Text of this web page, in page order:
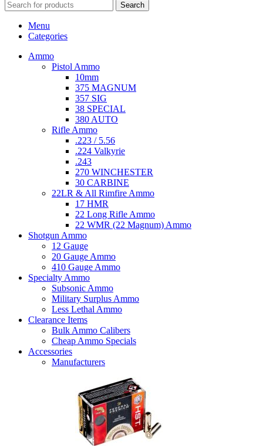
Search
Menu
Categories
Ammo
Pistol Ammo
10mm
375 MAGNUM
357 SIG
38 SPECIAL
380 AUTO
Rifle Ammo
.223 / 5.56
.224 Valkyrie
.243
270 WINCHESTER
30 CARBINE
22LR & All Rimfire Ammo
17 HMR
22 Long Rifle Ammo
22 WMR (22 Magnum) Ammo
Shotgun Ammo
12 Gauge
20 Gauge Ammo
410 Gauge Ammo
Specialty Ammo
Subsonic Ammo
Military Surplus Ammo
Less Lethal Ammo
Clearance Items
Bulk Ammo Calibers
Cheap Ammo Specials
Accessories
Manufacturers